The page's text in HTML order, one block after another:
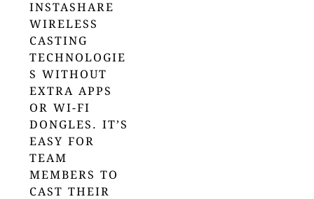
INSTASHARE
WIRELESS
CASTING
TECHNOLOGIE
S WITHOUT
EXTRA APPS
OR WI-FI
DONGLES. IT’S
EASY FOR
TEAM
MEMBERS TO
CAST THEIR